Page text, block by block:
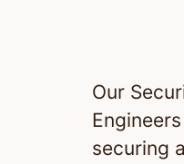
Our
securing